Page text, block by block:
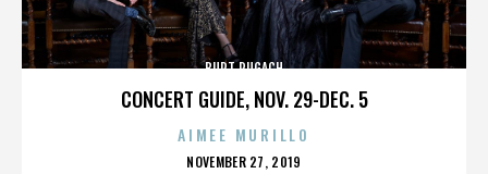
CONCERT GUIDE, NOV. 29-DEC. 5
BURT PUGACH
AIMEE MURILLO
POSTED
NOVEMBER 27, 2019